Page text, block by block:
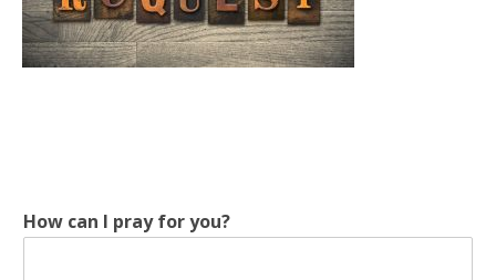
How can I pray for you?